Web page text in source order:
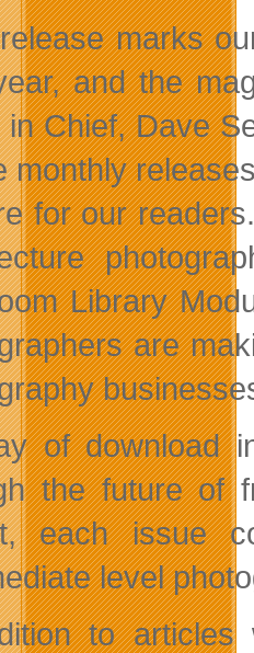
marks
and the
in Chief, Dave
monthly
for our
Library
are
of download
the future of
each issue
level
to articles